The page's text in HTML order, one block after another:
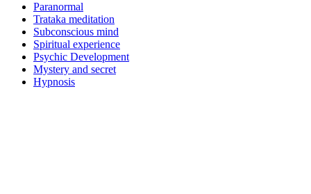
Paranormal
Trataka meditation
Subconscious mind
Spiritual experience
Psychic Development
Mystery and secret
Hypnosis